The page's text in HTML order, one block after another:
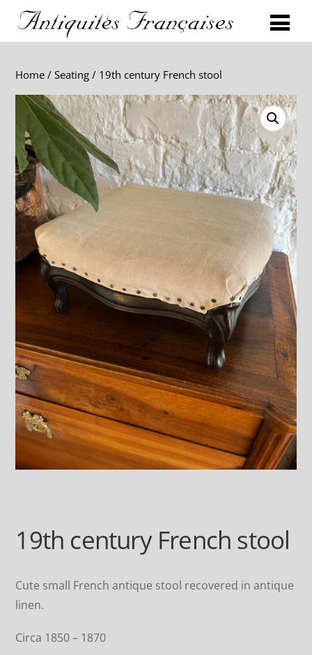
Home /Seating / 19th century French stool
19th century French stool
Cute small French antique stool recovered in antique
linen.
Circa 1850 – 1870